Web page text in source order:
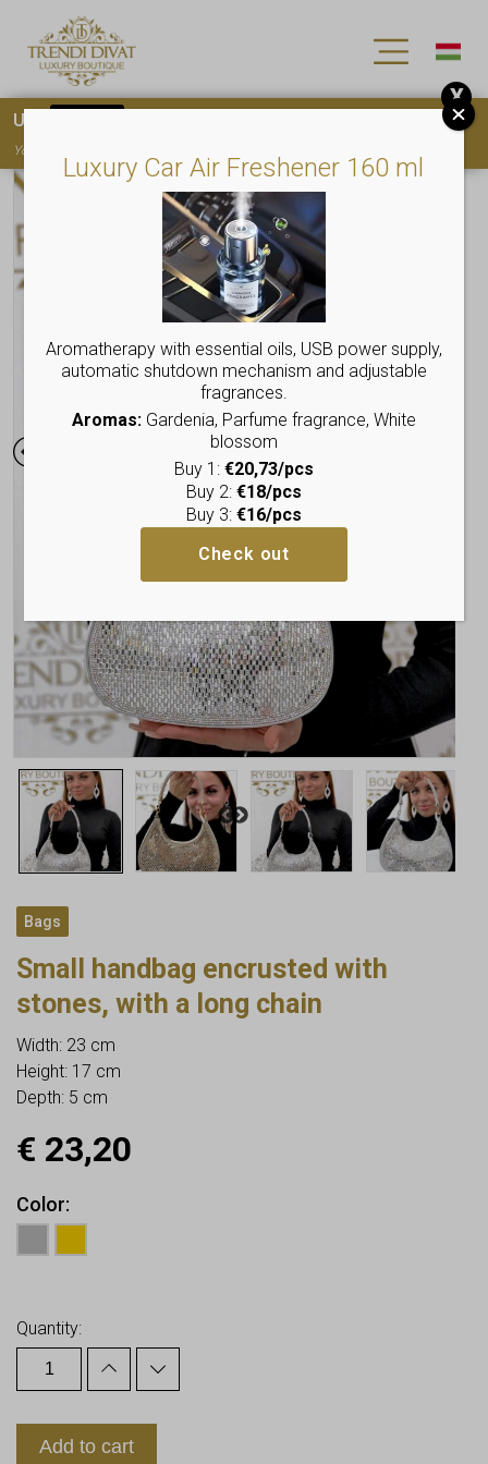
Bags
Small handbag encrusted with
stones, with a long chain
Width: 23 cm
Height: 17 cm
Depth: 5 cm
€ 23,20
Color
Quantity:
Add to cart
Luxury Car Air Freshener 160 ml
Aromatherapy with essential oils, USB power supply,
automatic shutdown mechanism and adjustable
fragrances.
Aromas:Gardenia, Parfume fragrance, White
blossom
Buy 1: €20,73/pcs
Buy 2: €18/pcs
Buy 3: €16/pcs
Check out
Use
You must
X